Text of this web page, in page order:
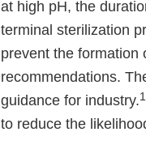
at high pH, the
terminal sterilization
prevent the formation
recommendations.
guidance for industry.1
to reduce the